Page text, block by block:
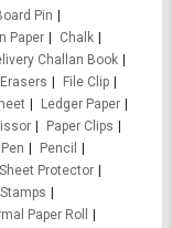
Pin
Paper
Chalk
Challan Book
Erasers
File Clip
Ledger Paper
Paper Clips
Pen
Pencil
Sheet Protector
Stamps
Paper Roll